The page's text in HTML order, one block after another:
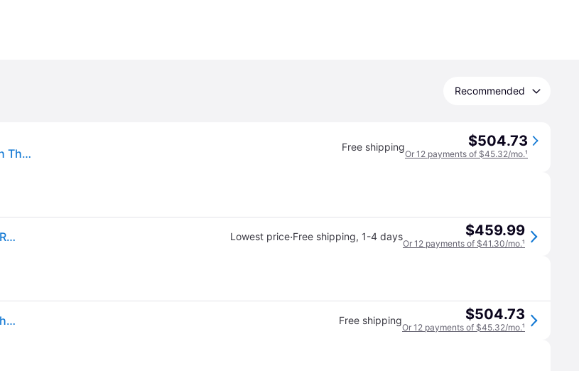
Recommended
Outsunny 6.6 x 8 FT Wooden Greenhouse for Outdoors with Thickened Panels, Walk-in Greenhouse Kit for Winter Sunroom Free shipping $504.73
Or 12 payments of $45.32/mo.¹
Outsunny 6.6 x 8 ft. Wooden Polycarbonate Greenhouse with Roof Vent and Lockable Door Walkin Greenhouse Kit for Backyard Garden Patio Brown Lowest price·Free shipping, 1-4 days $459.99
Or 12 payments of $41.30/mo.¹
Outsunny 6.6 x 8 FT Wooden Greenhouse for Outdoors with Thickened Panels, Walk-in Greenhouse Kit for Winter Sunroom Free shipping $504.73
Or 12 payments of $45.32/mo.¹